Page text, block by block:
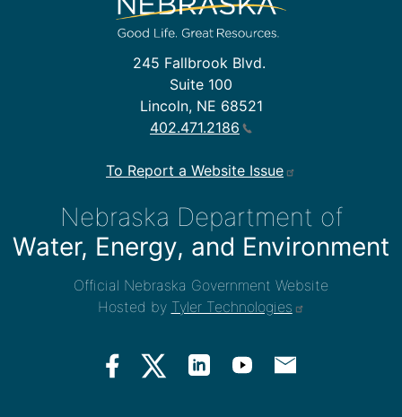
245 Fallbrook Blvd.
Suite 100
Lincoln, NE 68521
402.471.2186
To Report a Website Issue
Nebraska Department of
Water, Energy, and Environment
Official Nebraska Government Website
Hosted by Tyler Technologies